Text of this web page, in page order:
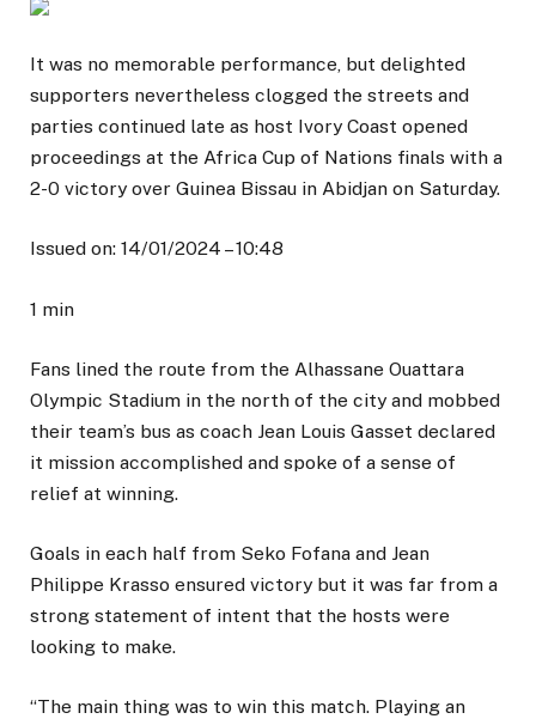
It was no memorable performance, but delighted
supporters nevertheless clogged the streets and
parties continued late as host Ivory Coast opened
proceedings at the Africa Cup of Nations finals with a
2-0 victory over Guinea Bissau in Abidjan on Saturday.
Issued on: 14/01/2024 – 10:48
1 min
Fans lined the route from the Alhassane Ouattara
Olympic Stadium in the north of the city and mobbed
their team’s bus as coach Jean Louis Gasset declared
it mission accomplished and spoke of a sense of
relief at winning.
Goals in each half from Seko Fofana and Jean
Philippe Krasso ensured victory but it was far from a
strong statement of intent that the hosts were
looking to make.
“The main thing was to win this match. Playing an